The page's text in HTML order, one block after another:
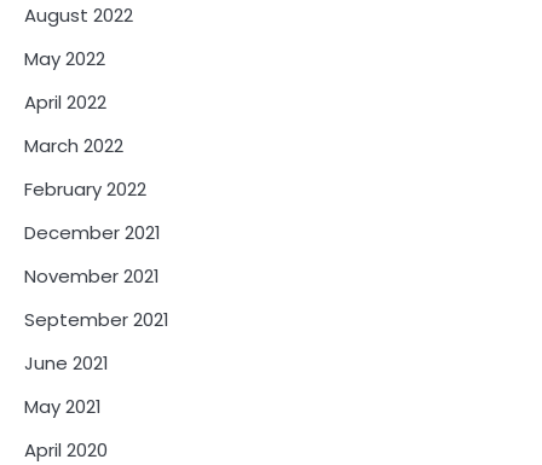
August 2022
May 2022
April 2022
March 2022
February 2022
December 2021
November 2021
September 2021
June 2021
May 2021
April 2020